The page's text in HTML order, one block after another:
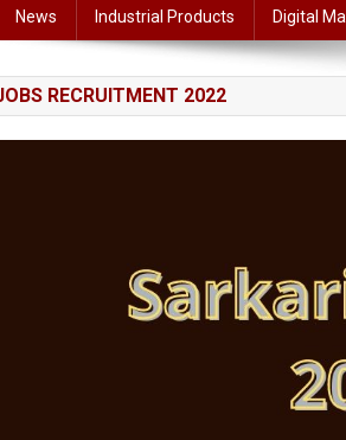
News Industrial Products Digital
RECRUITMENT 2022